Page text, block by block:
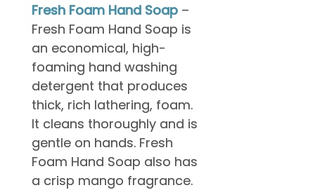
Fresh Foam Hand Soap –
Fresh Foam Hand Soap is
an economical, high-
foaming hand washing
detergent that produces
thick, rich lathering, foam.
It cleans thoroughly and is
gentle on hands. Fresh
Foam Hand Soap also has
a crisp mango fragrance.